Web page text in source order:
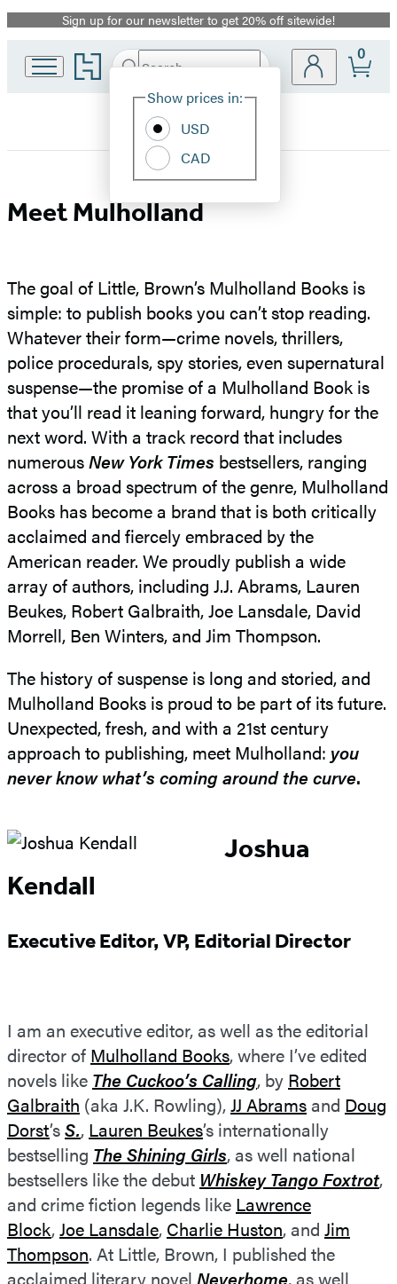
Promotion
Sign up for our newsletter to get 20% off sitewide!
Go
to
home
Search
Hachette
Site
Show prices in:
USD
CAD
0
Meet
Meet Mulholland
The goal of Little, Brown’s Mulholland Books is
simple: to publish books you can’t stop reading.
Whatever their form—crime novels, thrillers,
police procedurals, spy stories, even supernatural
suspense—the promise of a Mulholland Book is
that you’ll read it leaning forward, hungry for the
next word. With a track record that includes
numerousNew York Times bestsellers, ranging
across a broad spectrum of the genre, Mulholland
Books has become a brand that is both critically
acclaimed and fiercely embraced by the
American reader. We proudly publish a wide
array of authors, including J.J. Abrams, Lauren
Beukes, Robert Galbraith, Joe Lansdale, David
Morrell, Ben Winters, and Jim Thompson.
The history of suspense is long and storied, and
Mulholland Books is proud to be part of its future.
Unexpected, fresh, and with a 21st century
approach to publishing, meet Mulholland: you
never know what’s coming around the curve.
Joshua
Kendall
Executive Editor, VP, Editorial Director
I am an executive editor, as well as the editorial
director of Mulholland Books, where I’ve edited
novels like The Cuckoo’s Calling, by Robert
Galbraith (aka J.K. Rowling),JJ Abramsand Doug
Dorst’sS., Lauren Beukes’s internationally
bestselling The Shining Girls, as well national
bestsellers like the debut Whiskey Tango Foxtrot,
and crime fiction legends like Lawrence
Block,Joe Lansdale, Charlie Huston, and Jim
Thompson. At Little, Brown, I published the
acclaimed literary novel Neverhome, as well